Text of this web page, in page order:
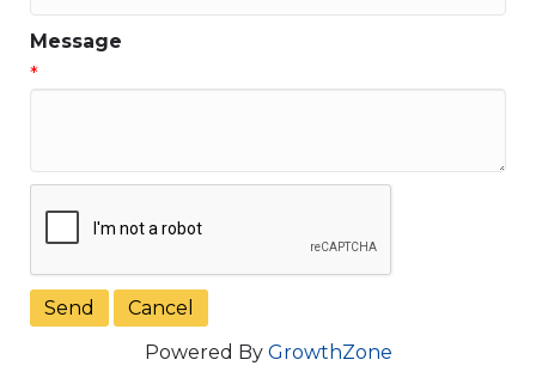
Message
*
Powered By GrowthZone